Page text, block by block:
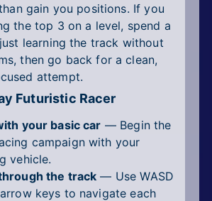
gain you positions. If you
the top 3 on a level, spend a
learning the track without
then go back for a clean,
attempt.
Futuristic Racer
your basic car — Begin the
campaign with your
vehicle.
the track — Use WASD
keys to navigate each